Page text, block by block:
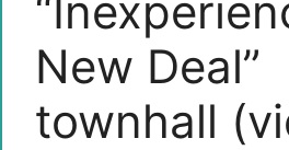
New Deal”
townhall